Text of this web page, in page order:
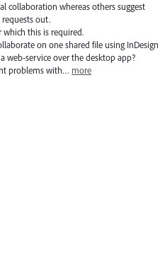
collaboration whereas others suggest
out.
which this is required.
on one shared file using InDesign
web-service over the desktop app?
problems with… more